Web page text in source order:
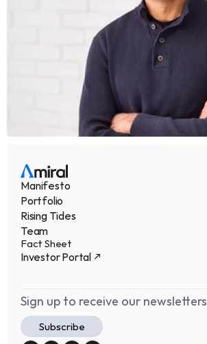
Manifesto
Portfolio
Rising Tides
Team
Fact Sheet
Investor Portal
Sign up to receive our newsletters
Subscribe